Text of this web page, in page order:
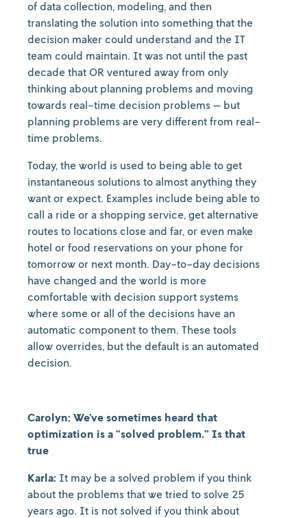
of data collection, modeling, and then
translating the solution into something that the
decision maker could understand and the IT
team could maintain. It was not until the past
decade that OR ventured away from only
thinking about planning problems and moving
towards real-time decision problems — but
planning problems are very different from real-
time problems.
Today, the world is used to being able to get
instantaneous solutions to almost anything they
want or expect. Examples include being able to
call a ride or a shopping service, get alternative
routes to locations close and far, or even make
hotel or food reservations on your phone for
tomorrow or next month. Day-to-day decisions
have changed and the world is more
comfortable with decision support systems
where some or all of the decisions have an
automatic component to them. These tools
allow overrides, but the default is an automated
decision.
Carolyn: We’ve sometimes heard that
optimization is a “solved problem.” Is that
true
Karla: It may be a solved problem if you think
about the problems that we tried to solve 25
years ago. It is not solved if you think about